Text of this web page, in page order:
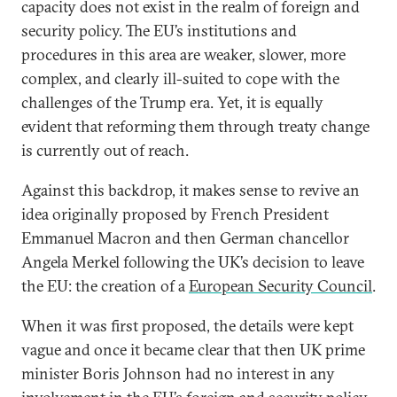
capacity does not exist in the realm of foreign and
security policy. The EU’s institutions and
procedures in this area are weaker, slower, more
complex, and clearly ill-suited to cope with the
challenges of the Trump era. Yet, it is equally
evident that reforming them through treaty change
is currently out of reach.
Against this backdrop, it makes sense to revive an
idea originally proposed by French President
Emmanuel Macron and then German chancellor
Angela Merkel following the UK’s decision to leave
the EU: the creation of aEuropean Security Council.
When it was first proposed, the details were kept
vague and once it became clear that then UK prime
minister Boris Johnson had no interest in any